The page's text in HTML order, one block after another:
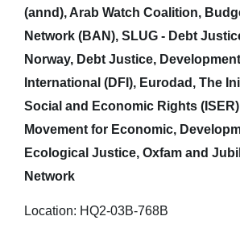
(annd), Arab Watch Coalition,
Network (BAN), SLUG - Debt
Norway, Debt Justice,
International (DFI), Eurodad, The
Social and Economic Rights
Movement for Economic,
Ecological Justice, Oxfam and
Network
Location: HQ2-03B-768B